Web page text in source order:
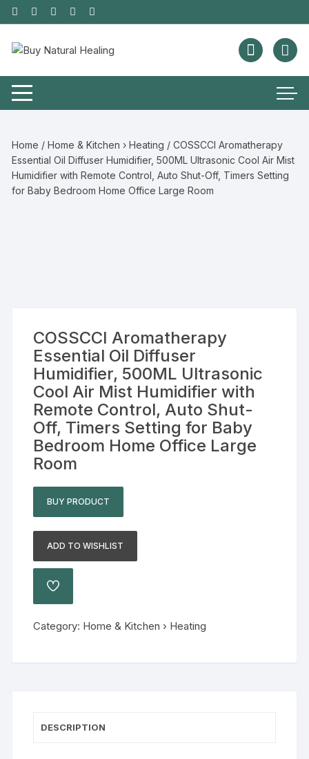
Home /Home & Kitchen › Heating / COSSCCI Aromatherapy
Essential Oil Diffuser Humidifier, 500ML Ultrasonic Cool Air Mist
Humidifier with Remote Control, Auto Shut-Off, Timers Setting
for Baby Bedroom Home Office Large Room
COSSCCI Aromatherapy
Essential Oil Diffuser
Humidifier, 500ML Ultrasonic
Cool Air Mist Humidifier with
Remote Control, Auto Shut-
Off, Timers Setting for Baby
Bedroom Home Office Large
Room
BUY PRODUCT
ADD TO WISHLIST
Category: Home & Kitchen › Heating
DESCRIPTION